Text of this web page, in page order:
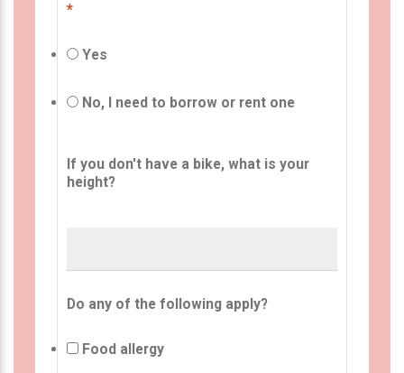
*
Yes
No, I need to borrow or rent one
If you don't have a bike, what is your
height?
Do any of the following apply?
Food allergy